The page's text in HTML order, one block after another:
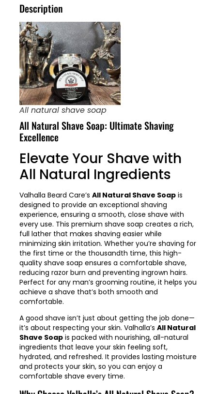
Description
All natural shave soap
All Natural Shave Soap: Ultimate Shaving
Excellence
Elevate Your Shave with
All Natural Ingredients
Valhalla Beard Care’s All Natural Shave Soap is
designed to provide an exceptional shaving
experience, ensuring a smooth, close shave with
every use. This premium shave soap creates a rich,
full lather that makes shaving easier while
minimizing skin irritation. Whether you’re shaving for
the first time or the thousandth time, this high-
quality shave soap ensures a comfortable shave,
reducing razor burn and preventing ingrown hairs.
Perfect for any man’s grooming routine, it helps you
achieve a shave that’s both smooth and
comfortable.
A good shave isn’t just about getting the job done—
it’s about respecting your skin. Valhalla’s All Natural
Shave Soap is packed with nourishing, all-natural
ingredients that leave your skin feeling soft,
hydrated, and refreshed. It provides lasting moisture
and protects your skin, so you can enjoy a
comfortable shave every time.